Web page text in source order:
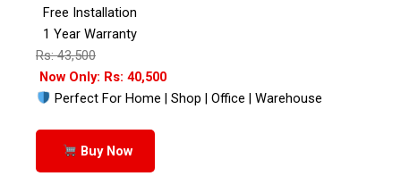
Free Installation
1 Year Warranty
Rs: 43,500
Now Only: Rs: 40,500
Perfect For Home | Shop | Office | Warehouse
Buy Now